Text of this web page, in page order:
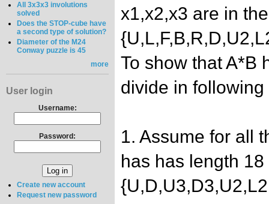
All 3x3x3 involutions
solved
Does the STOP-cube have
a second type of solution?
Diameter of the M24
Conway puzzle is 45
more
User login
Username:
Password:
Create new account
Request new password
x1,x2,x3 are in
To show that A*B
divide in following
1. Assume for all
has has length